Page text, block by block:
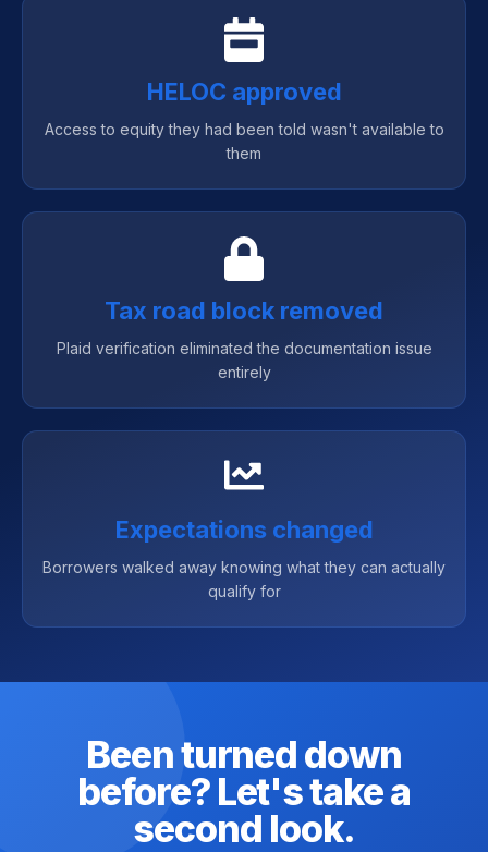
HELOC approved
Access to equity they had been told wasn't available to
them
Tax road block removed
Plaid verification eliminated the documentation issue
entirely
Expectations changed
Borrowers walked away knowing what they can actually
qualify for
Been turned down
before? Let's take a
second look.